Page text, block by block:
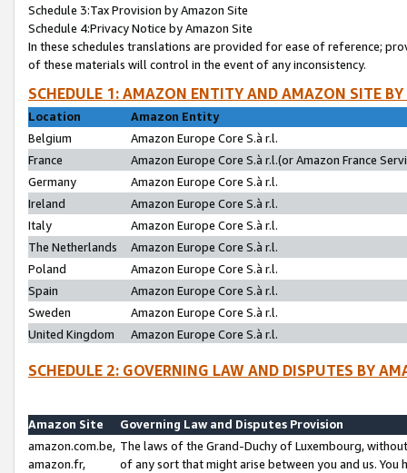
Schedule 3:Tax Provision by Amazon Site
Schedule 4:Privacy Notice by Amazon Site
In these schedules translations are provided for ease of reference;
of these materials will control in the event of any inconsistency.
SCHEDULE 1: AMAZON ENTITY AND AMAZON SITE
Location
Amazon Entity
Belgium
Amazon Europe Core S.à r.l.
France
Amazon Europe Core S.à r.l.(or Amazon France
Germany
Amazon Europe Core S.à r.l.
Ireland
Amazon Europe Core S.à r.l.
Italy
Amazon Europe Core S.à r.l.
The Netherlands
Amazon Europe Core S.à r.l.
Poland
Amazon Europe Core S.à r.l.
Spain
Amazon Europe Core S.à r.l.
Sweden
Amazon Europe Core S.à r.l.
United Kingdom
Amazon Europe Core S.à r.l.
SCHEDULE 2: GOVERNING LAW AND DISPUTES BY
Amazon Site
Governing Law and Disputes Provision
amazon.com.be,
amazon.fr,
The laws of the Grand-Duchy of Luxembourg,
of any sort that might arise between you and us.